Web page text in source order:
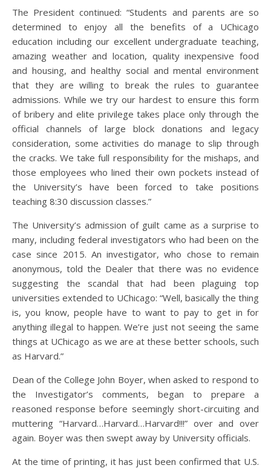
The President continued: “Students and parents are so
determined to enjoy all the benefits of a UChicago
education including our excellent undergraduate teaching,
amazing weather and location, quality inexpensive food
and housing, and healthy social and mental environment
that they are willing to break the rules to guarantee
admissions. While we try our hardest to ensure this form
of bribery and elite privilege takes place only through the
official channels of large block donations and legacy
consideration, some activities do manage to slip through
the cracks. We take full responsibility for the mishaps, and
those employees who lined their own pockets instead of
the University’s have been forced to take positions
teaching 8:30 discussion classes.”
The University’s admission of guilt came as a surprise to
many, including federal investigators who had been on the
case since 2015. An investigator, who chose to remain
anonymous, told the Dealer that there was no evidence
suggesting the scandal that had been plaguing top
universities extended to UChicago: “Well, basically the thing
is, you know, people have to want to pay to get in for
anything illegal to happen. We’re just not seeing the same
things at UChicago as we are at these better schools, such
as Harvard.”
Dean of the College John Boyer, when asked to respond to
the Investigator’s comments, began to prepare a
reasoned response before seemingly short-circuiting and
muttering “Harvard…Harvard…Harvard!!!” over and over
again. Boyer was then swept away by University officials.
At the time of printing, it has just been confirmed that U.S.